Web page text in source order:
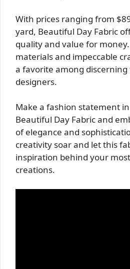
With prices ranging from
yard, Beautiful Day Fabric
quality and value for
materials and impeccable
a favorite among
designers.
Make a fashion statement
Beautiful Day Fabric and
of elegance and
creativity soar and let this
inspiration behind your
creations.